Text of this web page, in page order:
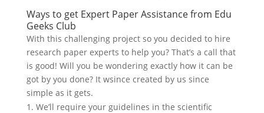
Ways to get Expert Paper Assistance from Edu
Geeks Club
With this challenging project so you decided to hire
research paper experts to help you? That’s a call that
is good! Will you be wondering exactly how it can be
got by you done? It wsince created by us since
simple as it gets.
We’ll require your guidelines in the scientific